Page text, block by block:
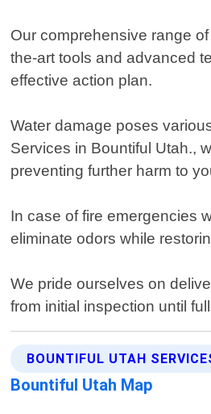
Our comprehensive range
the-art tools and advanced
effective action plan.
Water damage poses
Services in Bountiful Utah.,
preventing further harm to
In case of fire emergencies
eliminate odors while
We pride ourselves on
from initial inspection until
BOUNTIFUL UTAH
Bountiful Utah Map